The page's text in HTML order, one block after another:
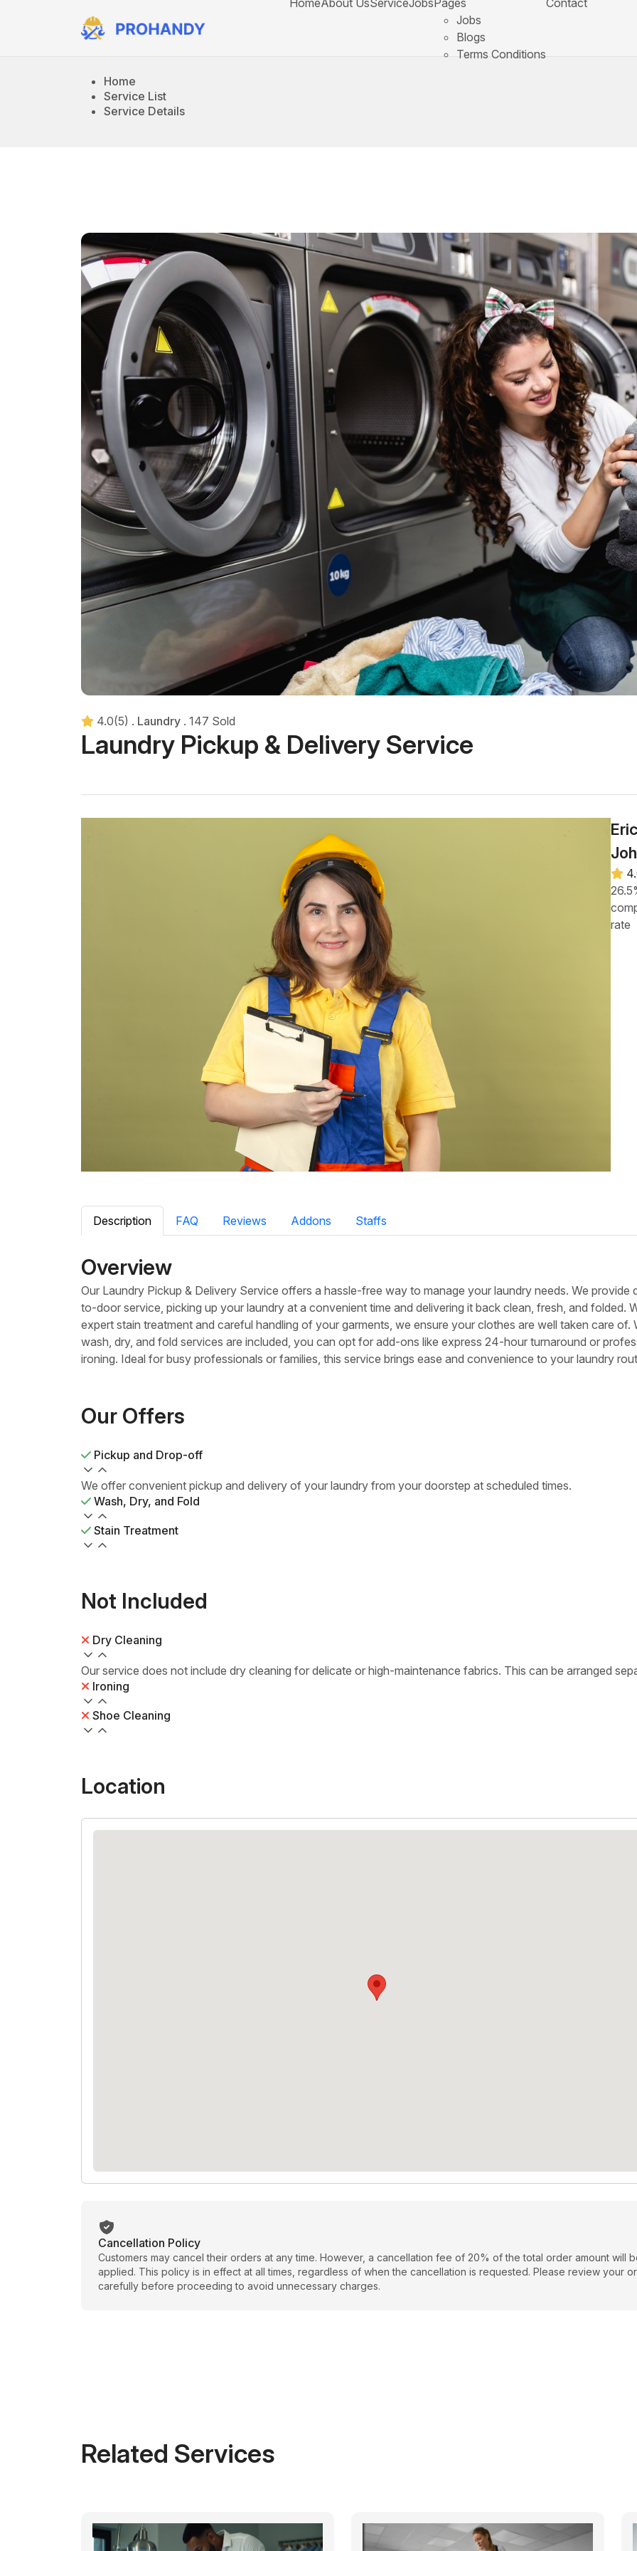
Jobs
Blogs
Terms Conditions
Home
Service List
Service Details
4.0(5) . Laundry . 147 Sold
Laundry Pickup & Delivery Service
rate
Description FAQ Reviews Addons Staffs
Overview
Our Laundry Pickup & Delivery Service offers a hassle-free way to manage your laundry needs. We provide
to-door service, picking up your laundry at a convenient time and delivering it back clean, fresh, and folded.
expert stain treatment and careful handling of your garments, we ensure your clothes are well taken care of.
wash, dry, and fold services are included, you can opt for add-ons like express 24-hour turnaround or
ironing. Ideal for busy professionals or families, this service brings ease and convenience to your laundry
Our Offers
Pickup and Drop-off
We offer convenient pickup and delivery of your laundry from your doorstep at scheduled times.
Wash, Dry, and Fold
Stain Treatment
Not Included
Dry Cleaning
Our service does not include dry cleaning for delicate or high-maintenance fabrics. This can be arranged
Ironing
Shoe Cleaning
Location
Cancellation Policy
Customers may cancel their orders at any time. However, a cancellation fee of 20% of the total order amount will
applied. This policy is in effect at all times, regardless of when the cancellation is requested. Please review your
carefully before proceeding to avoid unnecessary charges.
Related Services